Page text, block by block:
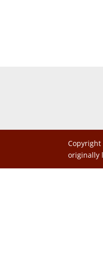
originally